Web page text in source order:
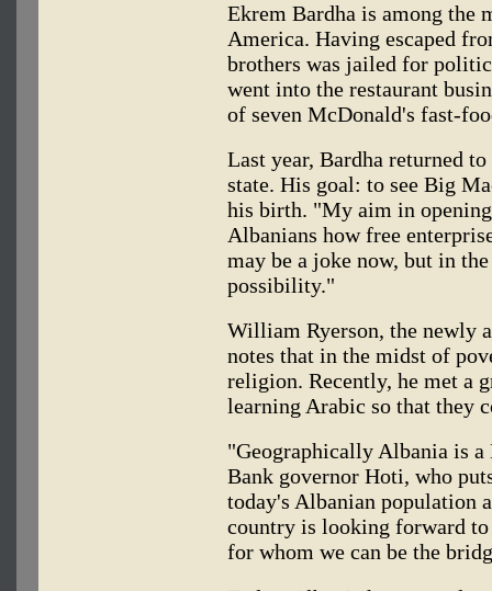
Ekrem Bardha is among the
America. Having escaped
brothers was jailed for
went into the restaurant
of seven McDonald's fast-
Last year, Bardha returned
state. His goal: to see Big
his birth. "My aim in
Albanians how free
may be a joke now, but in
possibility."
William Ryerson, the newly
notes that in the midst of
religion. Recently, he met a
learning Arabic so that they
"Geographically Albania is a
Bank governor Hoti, who
today's Albanian population
country is looking forward
for whom we can be the